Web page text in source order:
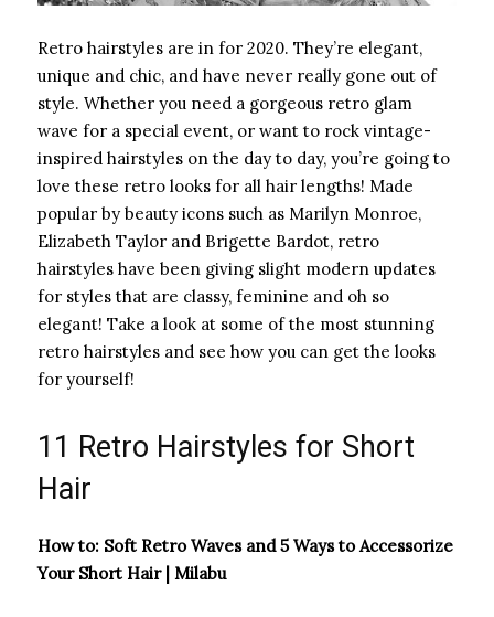
Retro hairstyles are in for 2020. They’re elegant,
unique and chic, and have never really gone out of
style. Whether you need a gorgeous retro glam
wave for a special event, or want to rock vintage-
inspired hairstyles on the day to day, you’re going to
love these retro looks for all hair lengths! Made
popular by beauty icons such as Marilyn Monroe,
Elizabeth Taylor and Brigette Bardot, retro
hairstyles have been giving slight modern updates
for styles that are classy, feminine and oh so
elegant! Take a look at some of the most stunning
retro hairstyles and see how you can get the looks
for yourself!
11 Retro Hairstyles for Short
Hair
How to: Soft Retro Waves and 5 Ways to Accessorize
Your Short Hair | Milabu